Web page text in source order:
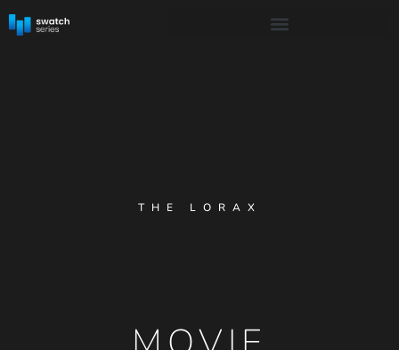
THE LORAX